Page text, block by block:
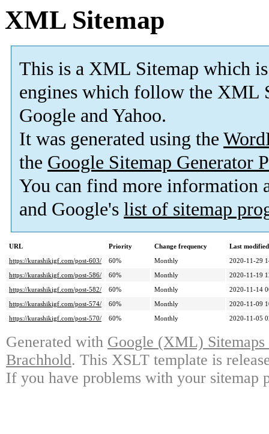
XML Sitemap
This is a XML Sitemap which is
engines which follow the XML
Google and Yahoo.
It was generated using the
the Google Sitemap Generator
You can find more information
and Google's list of sitemap
URL Priority Change frequency
Last
https://kurashikigf.com/post-603/
60% Monthly
2020-11-29
https://kurashikigf.com/post-586/
60% Monthly
2020-11-19
https://kurashikigf.com/post-582/
60% Monthly
2020-11-14
https://kurashikigf.com/post-574/
60% Monthly
2020-11-09
https://kurashikigf.com/post-570/
60% Monthly 2020-11-05
Generated with Google (XML)
Brachhold. This XSLT template is
If you have problems with your sitemap